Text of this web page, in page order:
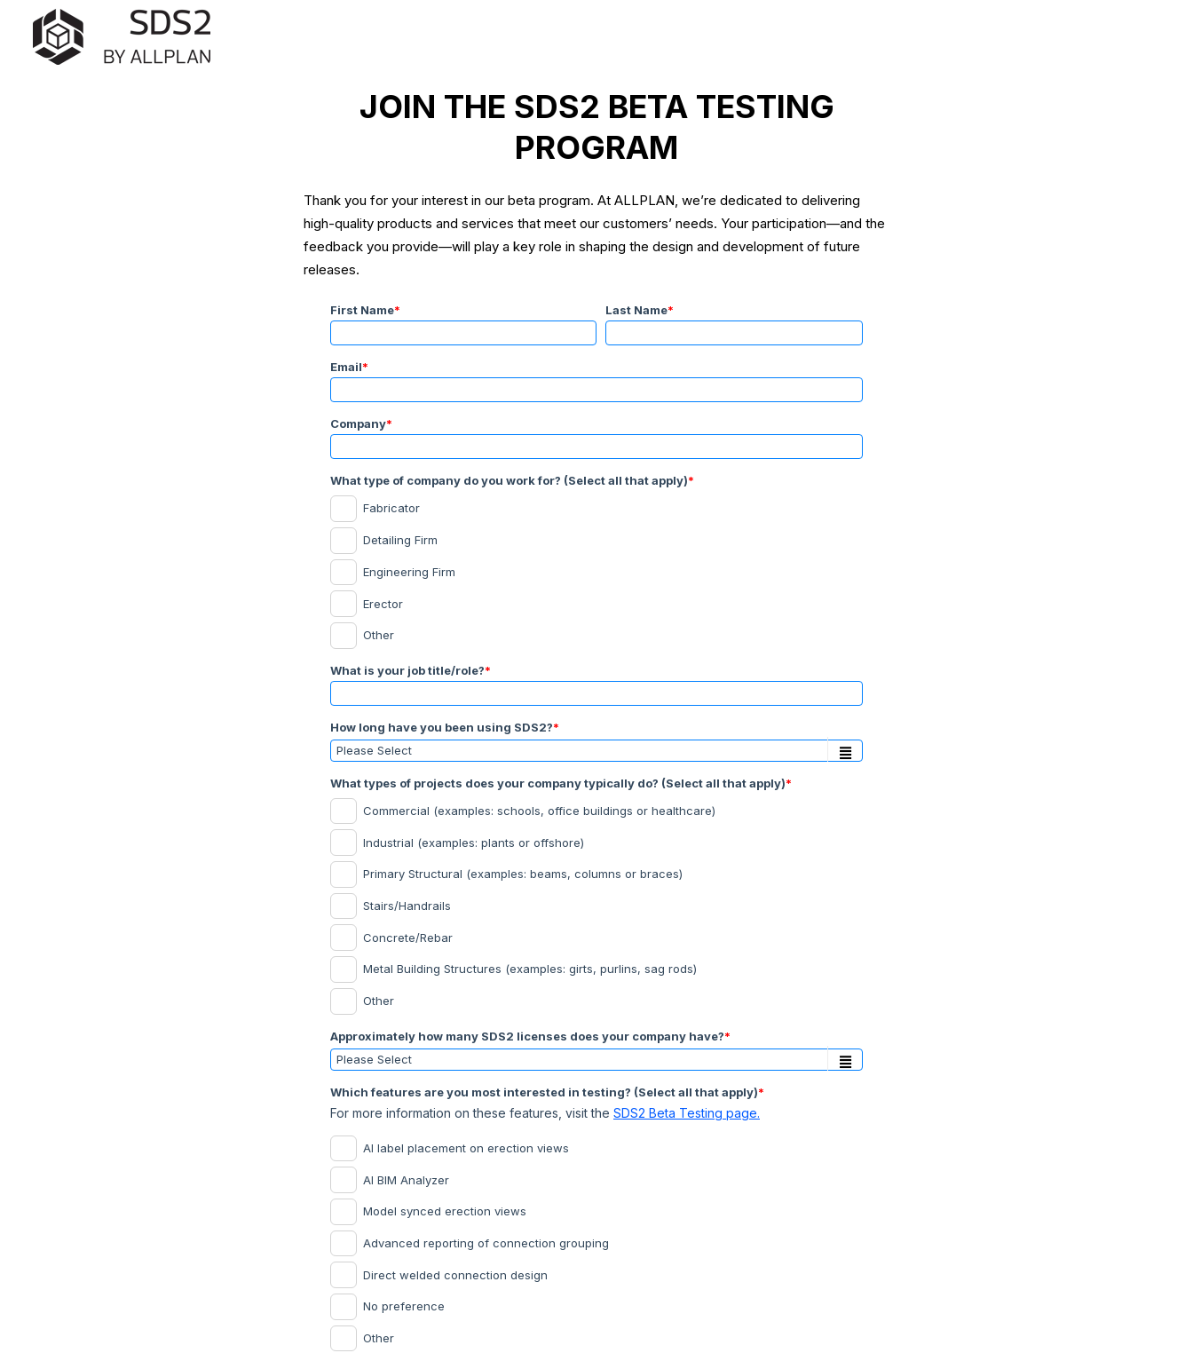
JOIN THE SDS2 BETA TESTING
PROGRAM
Thank you for your interest in our beta program. At ALLPLAN, we’re dedicated to delivering
high-quality products and services that meet our customers’ needs. Your participation—and the
feedback you provide—will play a key role in shaping the design and development of future
releases.
First Name* Last Name*
Email*
Company*
What type of company do you work for? (Select all that apply)*
Fabricator
Detailing Firm
Engineering Firm
Erector
Other
What is your job title/role?*
How long have you been using SDS2?*
What types of projects does your company typically do? (Select all that apply)*
Commercial (examples: schools, office buildings or healthcare)
Industrial (examples: plants or offshore)
Primary Structural (examples: beams, columns or braces)
Stairs/Handrails
Concrete/Rebar
Metal Building Structures (examples: girts, purlins, sag rods)
Other
Approximately how many SDS2 licenses does your company have?*
Which features are you most interested in testing? (Select all that apply)*
For more information on these features, visit the SDS2 Beta Testing page.
AI label placement on erection views
AI BIM Analyzer
Model synced erection views
Advanced reporting of connection grouping
Direct welded connection design
No preference
Other